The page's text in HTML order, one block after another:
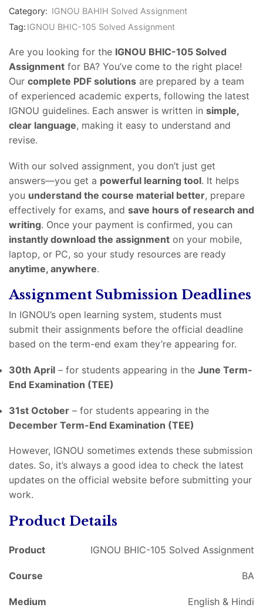
Category: IGNOU BAHIH Solved Assignment
Tag: IGNOU BHIC-105 Solved Assignment
Are you looking for the IGNOU BHIC-105 Solved
Assignment for BA? You’ve come to the right place!
Our complete PDF solutions are prepared by a team
of experienced academic experts, following the latest
IGNOU guidelines. Each answer is written in simple,
clear language, making it easy to understand and
revise.
With our solved assignment, you don’t just get
answers—you get a powerful learning tool. It helps
you understand the course material better, prepare
effectively for exams, and save hours of research and
writing. Once your payment is confirmed, you can
instantly download the assignment on your mobile,
laptop, or PC, so your study resources are ready
anytime, anywhere.
Assignment Submission Deadlines
In IGNOU’s open learning system, students must
submit their assignments before the official deadline
based on the term-end exam they’re appearing for.
30th April – for students appearing in the June Term-
End Examination (TEE)
31st October – for students appearing in the
December Term-End Examination (TEE)
However, IGNOU sometimes extends these submission
dates. So, it’s always a good idea to check the latest
updates on the official website before submitting your
work.
Product Details
Product IGNOU BHIC-105 Solved Assignment
Course BA
Medium English & Hindi